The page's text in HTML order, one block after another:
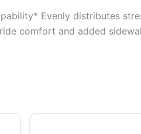
Evenly distributes
comfort and added